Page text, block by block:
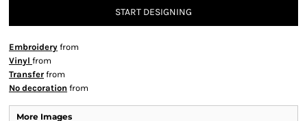
START DESIGNING
Embroidery from
Vinyl from
Transfer from
No decoration from
More Images